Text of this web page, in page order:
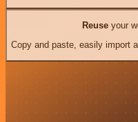
Reuseyour
Copy and paste, easily import